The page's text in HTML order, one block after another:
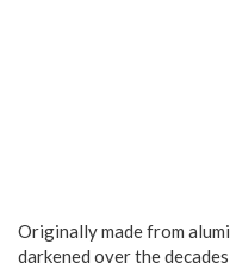
Originally made from
darkened over the